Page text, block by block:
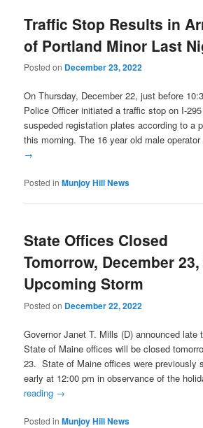
Traffic Stop Results in
of Portland Minor Last
Posted on December 23, 2022
On Thursday, December 22, just before
Police Officer initiated a traffic stop on I-
suspeded registation plates according to a
this morning. The 16 year old male
→
Posted in Munjoy Hill News
State Offices Closed
Tomorrow, December
Upcoming Storm
Posted on December 22, 2022
Governor Janet T. Mills (D) announced late
State of Maine offices will be closed
23. State of Maine offices were previously
early at 12:00 pm in observance of the
reading →
Posted in Munjoy Hill News